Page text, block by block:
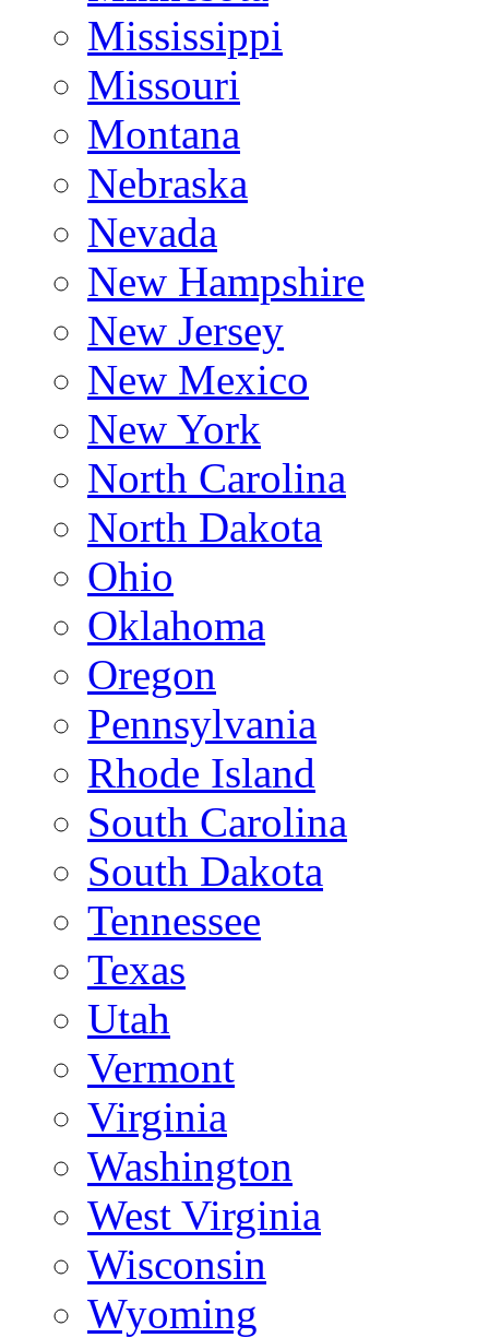
Mississippi
Missouri
Montana
Nebraska
Nevada
New Hampshire
New Jersey
New Mexico
New York
North Carolina
North Dakota
Ohio
Oklahoma
Oregon
Pennsylvania
Rhode Island
South Carolina
South Dakota
Tennessee
Texas
Utah
Vermont
Virginia
Washington
West Virginia
Wisconsin
Wyoming